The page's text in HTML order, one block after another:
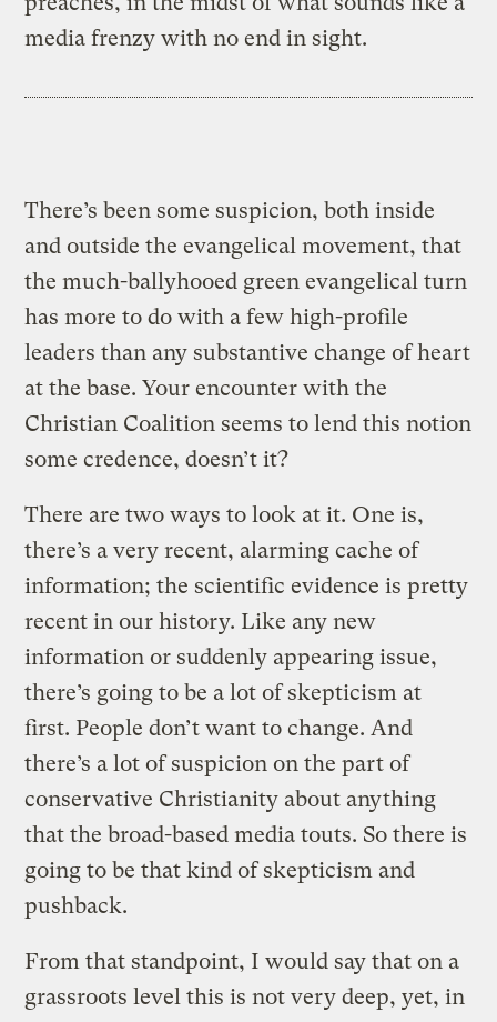
media frenzy with no end in sight.
There’s been some suspicion, both inside
and outside the evangelical movement, that
the much-ballyhooed green evangelical turn
has more to do with a few high-profile
leaders than any substantive change of heart
at the base. Your encounter with the
Christian Coalition seems to lend this notion
some credence, doesn’t it?
There are two ways to look at it. One is,
there’s a very recent, alarming cache of
information; the scientific evidence is pretty
recent in our history. Like any new
information or suddenly appearing issue,
there’s going to be a lot of skepticism at
first. People don’t want to change. And
there’s a lot of suspicion on the part of
conservative Christianity about anything
that the broad-based media touts. So there is
going to be that kind of skepticism and
pushback.
From that standpoint, I would say that on a
grassroots level this is not very deep, yet, in